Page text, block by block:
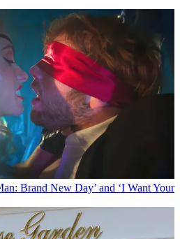
Brand New Day’ and ‘I Want Your